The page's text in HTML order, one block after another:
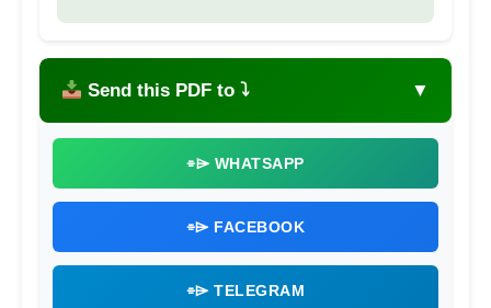
Send this PDF to ⤵ ▼
⌯⌲ WHATSAPP
⌯⌲ FACEBOOK
⌯⌲ TELEGRAM